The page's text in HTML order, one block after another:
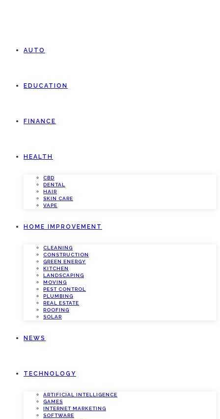
AUTO
EDUCATION
FINANCE
HEALTH
CBD
DENTAL
HAIR
SKIN CARE
VAPE
HOME IMPROVEMENT
CLEANING
CONSTRUCTION
GREEN ENERGY
KITCHEN
LANDSCAPING
MOVING
PEST CONTROL
PLUMBING
REAL ESTATE
ROOFING
SOLAR
NEWS
TECHNOLOGY
ARTIFICIAL INTELLIGENCE
GAMES
INTERNET MARKETING
SOFTWARE